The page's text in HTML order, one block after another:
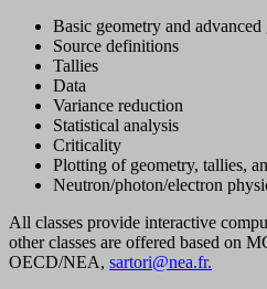
Basic geometry and advanced
Source definitions
Tallies
Data
Variance reduction
Statistical analysis
Criticality
Plotting of geometry, tallies,
Neutron/photon/electron
All classes provide interactive
other classes are offered based on
OECD/NEA, sartori@nea.fr.